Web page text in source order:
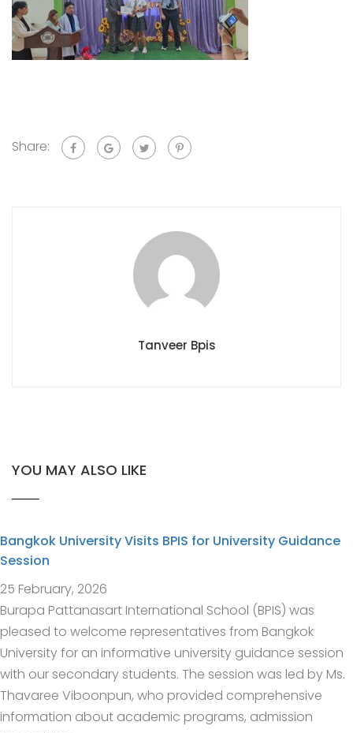
Share:
Tanveer Bpis
YOU MAY ALSO LIKE
Bangkok University Visits BPIS for University Guidance
Session
25 February, 2026
Burapa Pattanasart International School (BPIS) was
pleased to welcome representatives from Bangkok
University for an informative university guidance session
with our secondary students. The session was led by Ms.
Thavaree Viboonpun, who provided comprehensive
information about academic programs, admission